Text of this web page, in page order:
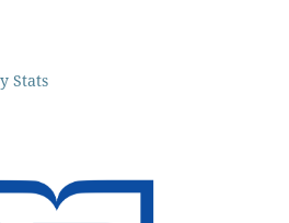
Stats